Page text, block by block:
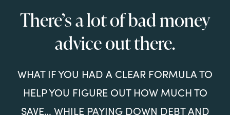
There’s a lot of bad money
advice out there.
WHAT IF YOU HAD A CLEAR FORMULA TO
HELP YOU FIGURE OUT HOW MUCH TO
SAVE… WHILE PAYING DOWN DEBT AND